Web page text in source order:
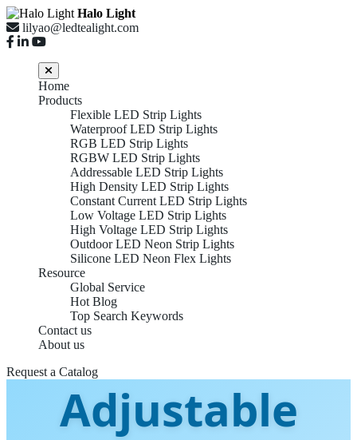
Halo Light
lilyao@ledtealight.com
Home
Products
Flexible LED Strip Lights
Waterproof LED Strip Lights
RGB LED Strip Lights
RGBW LED Strip Lights
Addressable LED Strip Lights
High Density LED Strip Lights
Constant Current LED Strip Lights
Low Voltage LED Strip Lights
High Voltage LED Strip Lights
Outdoor LED Neon Strip Lights
Silicone LED Neon Flex Lights
Resource
Global Service
Hot Blog
Top Search Keywords
Contact us
About us
Request a Catalog
Top 10 CCT
Adjustable